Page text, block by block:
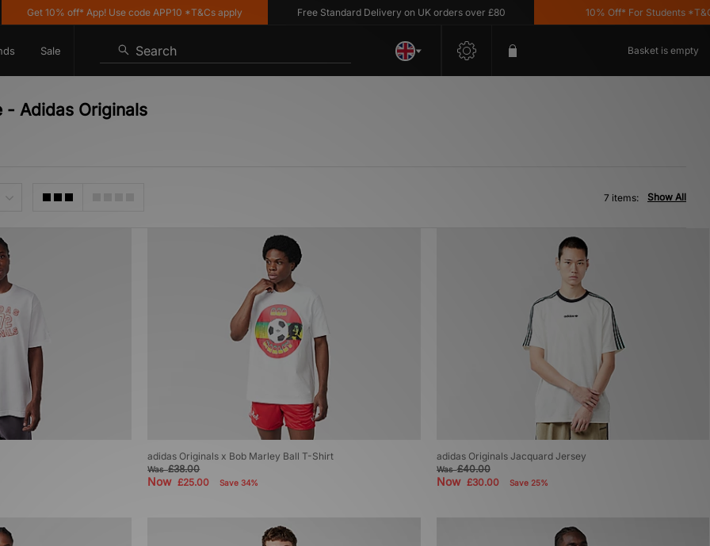
Get 10% off* App! Use code APP10 *T&Cs apply Free Standard Delivery on UK orders over £80 10% Off* For Students *T&C's
Sale Search Basket is empty
- Adidas Originals
Show All
7 items:
adidas Originals x Bob Marley Ball T-Shirt
Was£38.00
Now£25.00 Save 34%
adidas Originals Jacquard Jersey
Was£40.00
Now £30.00 Save 25%